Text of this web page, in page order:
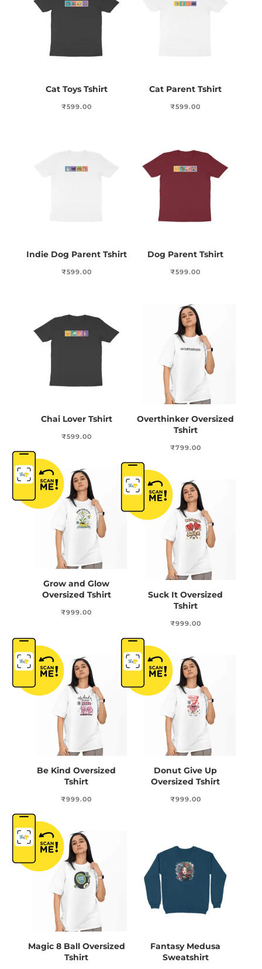
Cat Toys Tshirt
₹599.00
Cat Parent Tshirt
₹599.00
Indie Dog Parent Tshirt
₹599.00
Dog Parent Tshirt
₹599.00
Chai Lover Tshirt
₹599.00
Overthinker Oversized
Tshirt
₹799.00
Grow and Glow
Oversized Tshirt
₹999.00
Suck It Oversized
Tshirt
₹999.00
Be Kind Oversized
Tshirt
₹999.00
Donut Give Up
Oversized Tshirt
₹999.00
Magic 8 Ball Oversized
Tshirt
Fantasy Medusa
Sweatshirt